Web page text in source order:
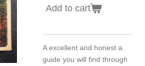
Add to cart
A excellent and honest a
guide you will find through